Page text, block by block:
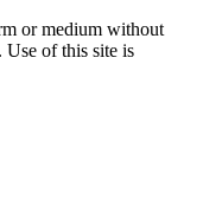
or medium without
of this site is